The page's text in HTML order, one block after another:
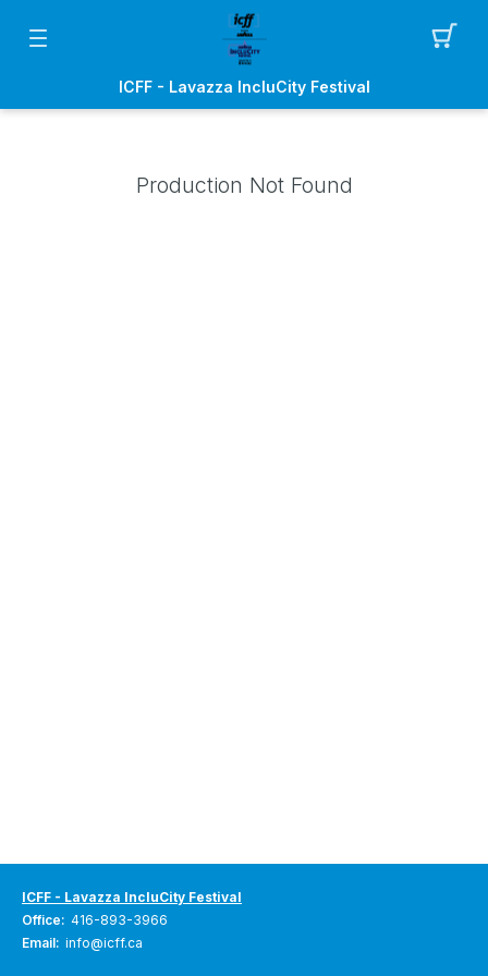
ICFF - Lavazza IncluCity Festival
Production Not Found
ICFF - Lavazza IncluCity Festival
Office: 416-893-3966
Email: info@icff.ca